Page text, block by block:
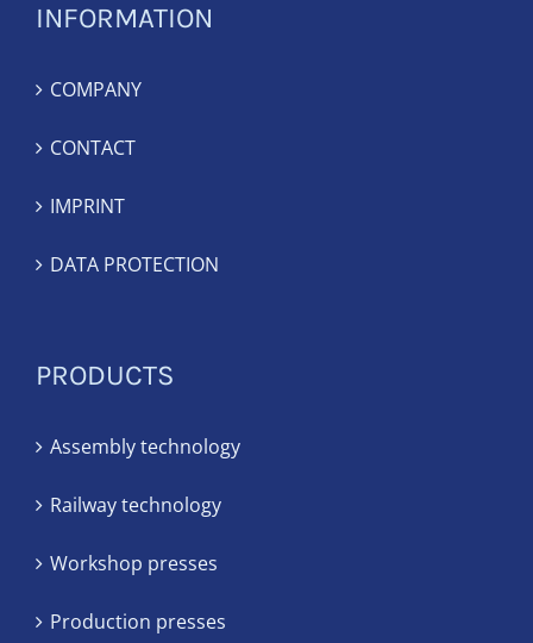
INFORMATION
COMPANY
CONTACT
IMPRINT
DATA PROTECTION
PRODUCTS
Assembly technology
Railway technology
Workshop presses
Production presses